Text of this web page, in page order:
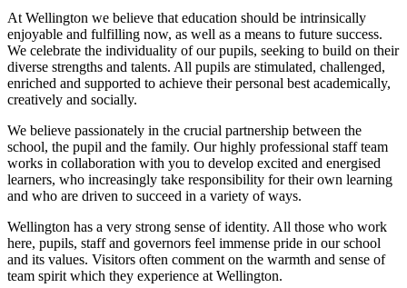
At Wellington we believe that education should be intrinsically
enjoyable and fulfilling now, as well as a means to future success.
We celebrate the individuality of our pupils, seeking to build on their
diverse strengths and talents. All pupils are stimulated, challenged,
enriched and supported to achieve their personal best academically,
creatively and socially.
We believe passionately in the crucial partnership between the
school, the pupil and the family. Our highly professional staff team
works in collaboration with you to develop excited and energised
learners, who increasingly take responsibility for their own learning
and who are driven to succeed in a variety of ways.
Wellington has a very strong sense of identity. All those who work
here, pupils, staff and governors feel immense pride in our school
and its values. Visitors often comment on the warmth and sense of
team spirit which they experience at Wellington.